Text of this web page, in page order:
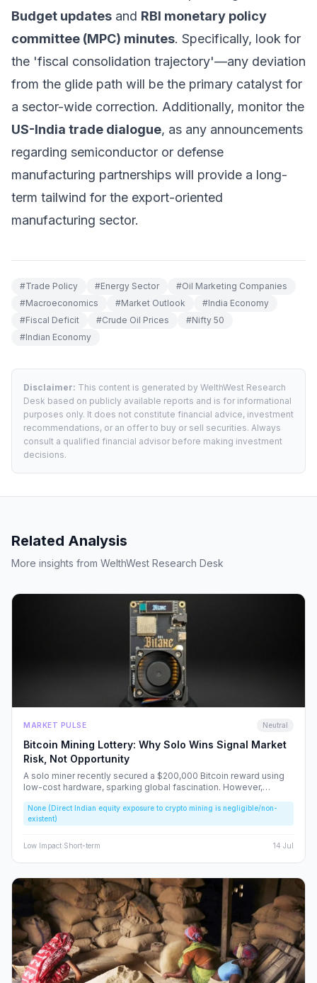
Budget updates and RBI monetary policy
committee (MPC) minutes. Specifically, look for
the 'fiscal consolidation trajectory'—any deviation
from the glide path will be the primary catalyst for
a sector-wide correction. Additionally, monitor the
US-India trade dialogue, as any announcements
regarding semiconductor or defense
manufacturing partnerships will provide a long-
term tailwind for the export-oriented
manufacturing sector.
#Trade Policy #Energy Sector #Oil Marketing Companies
#Macroeconomics #Market Outlook #India Economy
#Fiscal Deficit #Crude Oil Prices #Nifty 50
#Indian Economy
Disclaimer: This content is generated by WelthWest Research
Desk based on publicly available reports and is for informational
purposes only. It does not constitute financial advice, investment
recommendations, or an offer to buy or sell securities. Always
consult a qualified financial advisor before making investment
decisions.
Related Analysis
More insights from WelthWest Research Desk
MARKET PULSE Neutral
Bitcoin Mining Lottery: Why Solo Wins Signal Market
Risk, Not Opportunity
A solo miner recently secured a $200,000 Bitcoin reward using
low-cost hardware, sparking global fascination. However,
speculative bubbles. We analyze why this event should caution,
rather than excite, the Indian retail investor.
None (Direct Indian equity exposure to crypto mining is negligible/non-
existent)
Low Impact·Short-term 14 Jul